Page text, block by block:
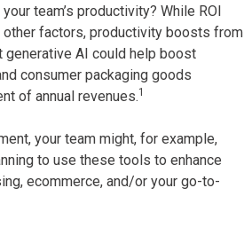
team’s productivity? While ROI
factors, productivity boosts from
generative AI could help boost
consumer packaging goods
of annual revenues.1
your team might, for example,
to use these tools to enhance
ecommerce, and/or your go-to-